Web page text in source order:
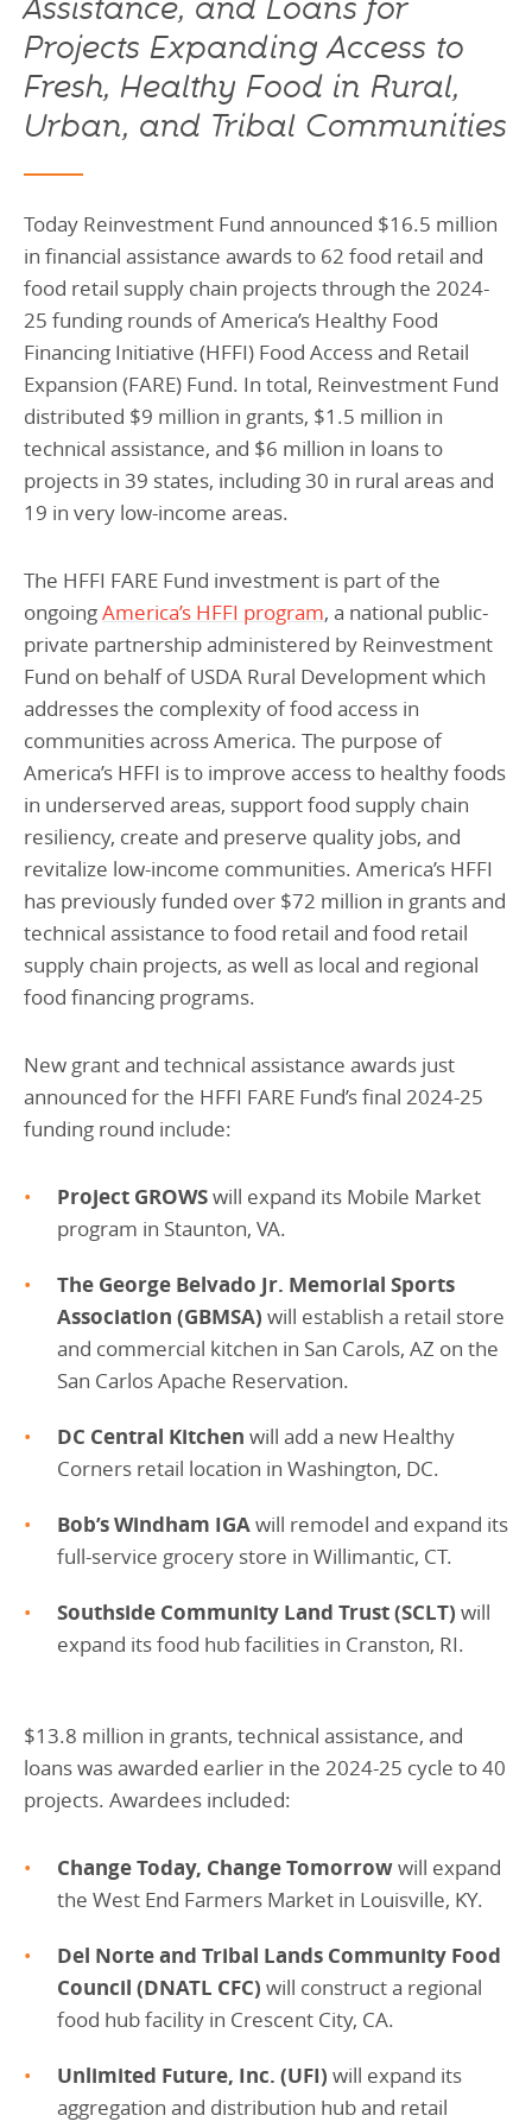
Assistance, and Loans for
Projects Expanding Access to
Fresh, Healthy Food in Rural,
Urban, and Tribal Communities
Today Reinvestment Fund announced $16.5 million
in financial assistance awards to 62 food retail and
food retail supply chain projects through the 2024-
25 funding rounds of America’s Healthy Food
Financing Initiative (HFFI) Food Access and Retail
Expansion (FARE) Fund. In total, Reinvestment Fund
distributed $9 million in grants, $1.5 million in
technical assistance, and $6 million in loans to
projects in 39 states, including 30 in rural areas and
19 in very low-income areas.
The HFFI FARE Fund investment is part of the
ongoingAmerica’s HFFI program, a national public-
private partnership administered by Reinvestment
Fund on behalf of USDA Rural Development which
addresses the complexity of food access in
communities across America. The purpose of
America’s HFFI is to improve access to healthy foods
in underserved areas, support food supply chain
resiliency, create and preserve quality jobs, and
revitalize low-income communities. America’s HFFI
has previously funded over $72 million in grants and
technical assistance to food retail and food retail
supply chain projects, as well as local and regional
food financing programs.
New grant and technical assistance awards just
announced for the HFFI FARE Fund’s final 2024-25
funding round include:
Project GROWSwill expand its Mobile Market
program in Staunton, VA.
The George Belvado Jr. Memorial Sports
Association (GBMSA) will establish a retail store
and commercial kitchen in San Carols, AZ on the
San Carlos Apache Reservation.
DC Central Kitchen will add a new Healthy
Corners retail location in Washington, DC.
Bob’s Windham IGAwill remodel and expand its
full-service grocery store in Willimantic, CT.
Southside Community Land Trust (SCLT) will
expand its food hub facilities in Cranston, RI.
$13.8 million in grants, technical assistance, and
loans was awarded earlier in the 2024-25 cycle to 40
projects. Awardees included:
Change Today, Change Tomorrowwill expand
the West End Farmers Market in Louisville, KY.
Del Norte and Tribal Lands Community Food
Council (DNATL CFC) will construct a regional
food hub facility in Crescent City, CA.
Unlimited Future, Inc. (UFI) will expand its
aggregation and distribution hub and retail